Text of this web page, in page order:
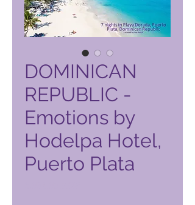
DOMINICAN
REPUBLIC -
Emotions by
Hodelpa Hotel,
Puerto Plata